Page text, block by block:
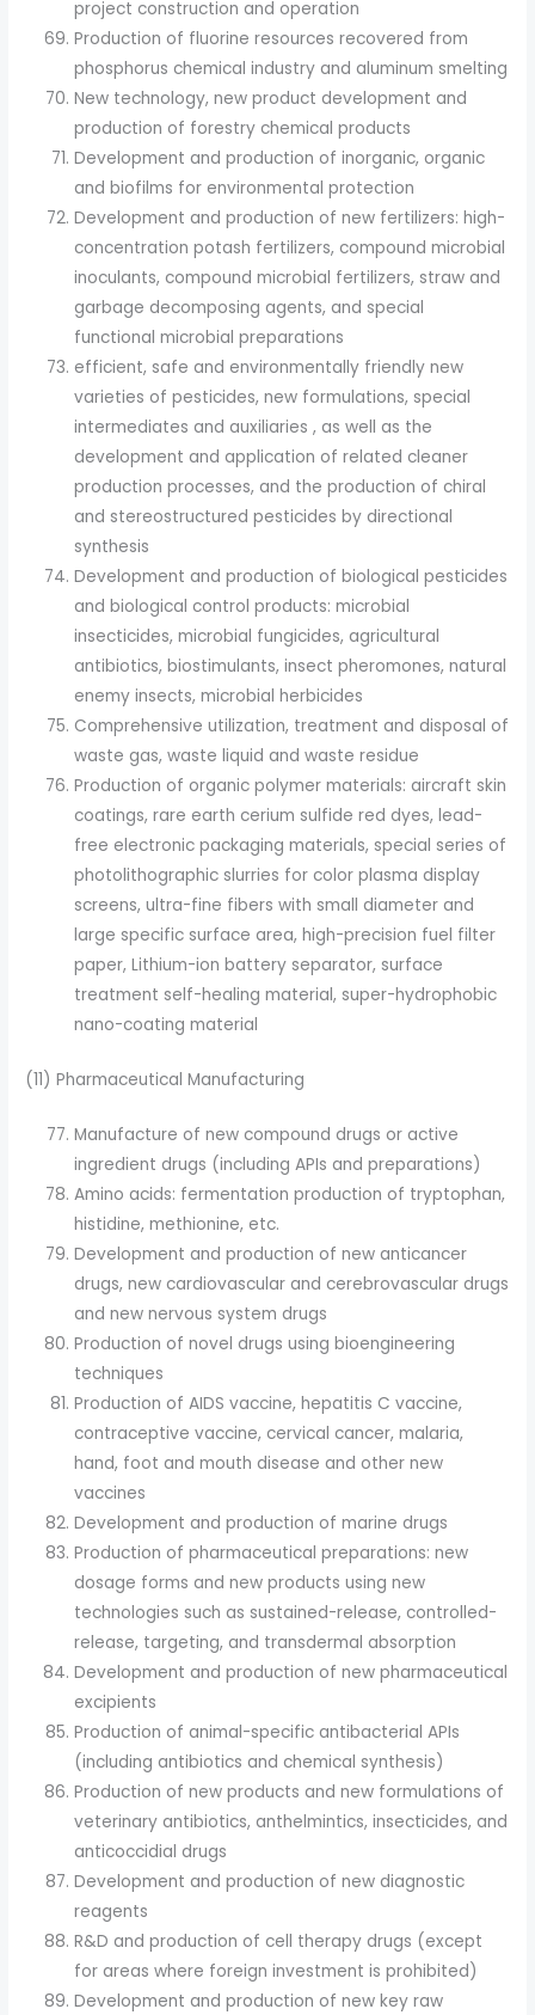
project construction and operation
Production of fluorine resources recovered from
phosphorus chemical industry and aluminum smelting
New technology, new product development and
production of forestry chemical products
Development and production of inorganic, organic
and biofilms for environmental protection
Development and production of new fertilizers: high-
concentration potash fertilizers, compound microbial
inoculants, compound microbial fertilizers, straw and
garbage decomposing agents, and special
functional microbial preparations
efficient, safe and environmentally friendly new
varieties of pesticides, new formulations, special
intermediates and auxiliaries , as well as the
development and application of related cleaner
production processes, and the production of chiral
and stereostructured pesticides by directional
synthesis
Development and production of biological pesticides
and biological control products: microbial
insecticides, microbial fungicides, agricultural
antibiotics, biostimulants, insect pheromones, natural
enemy insects, microbial herbicides
Comprehensive utilization, treatment and disposal of
waste gas, waste liquid and waste residue
Production of organic polymer materials: aircraft skin
coatings, rare earth cerium sulfide red dyes, lead-
free electronic packaging materials, special series of
photolithographic slurries for color plasma display
screens, ultra-fine fibers with small diameter and
large specific surface area, high-precision fuel filter
paper, Lithium-ion battery separator, surface
treatment self-healing material, super-hydrophobic
nano-coating material
(11) Pharmaceutical Manufacturing
Manufacture of new compound drugs or active
ingredient drugs (including APIs and preparations)
Amino acids: fermentation production of tryptophan,
histidine, methionine, etc.
Development and production of new anticancer
drugs, new cardiovascular and cerebrovascular drugs
and new nervous system drugs
Production of novel drugs using bioengineering
techniques
Production of AIDS vaccine, hepatitis C vaccine,
contraceptive vaccine, cervical cancer, malaria,
hand, foot and mouth disease and other new
vaccines
Development and production of marine drugs
Production of pharmaceutical preparations: new
dosage forms and new products using new
technologies such as sustained-release, controlled-
release, targeting, and transdermal absorption
Development and production of new pharmaceutical
excipients
Production of animal-specific antibacterial APIs
(including antibiotics and chemical synthesis)
Production of new products and new formulations of
veterinary antibiotics, anthelmintics, insecticides, and
anticoccidial drugs
Development and production of new diagnostic
reagents
R&D and production of cell therapy drugs (except
for areas where foreign investment is prohibited)
Development and production of new key raw